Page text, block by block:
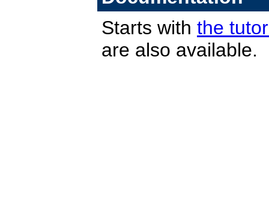
Starts with the
are also available.